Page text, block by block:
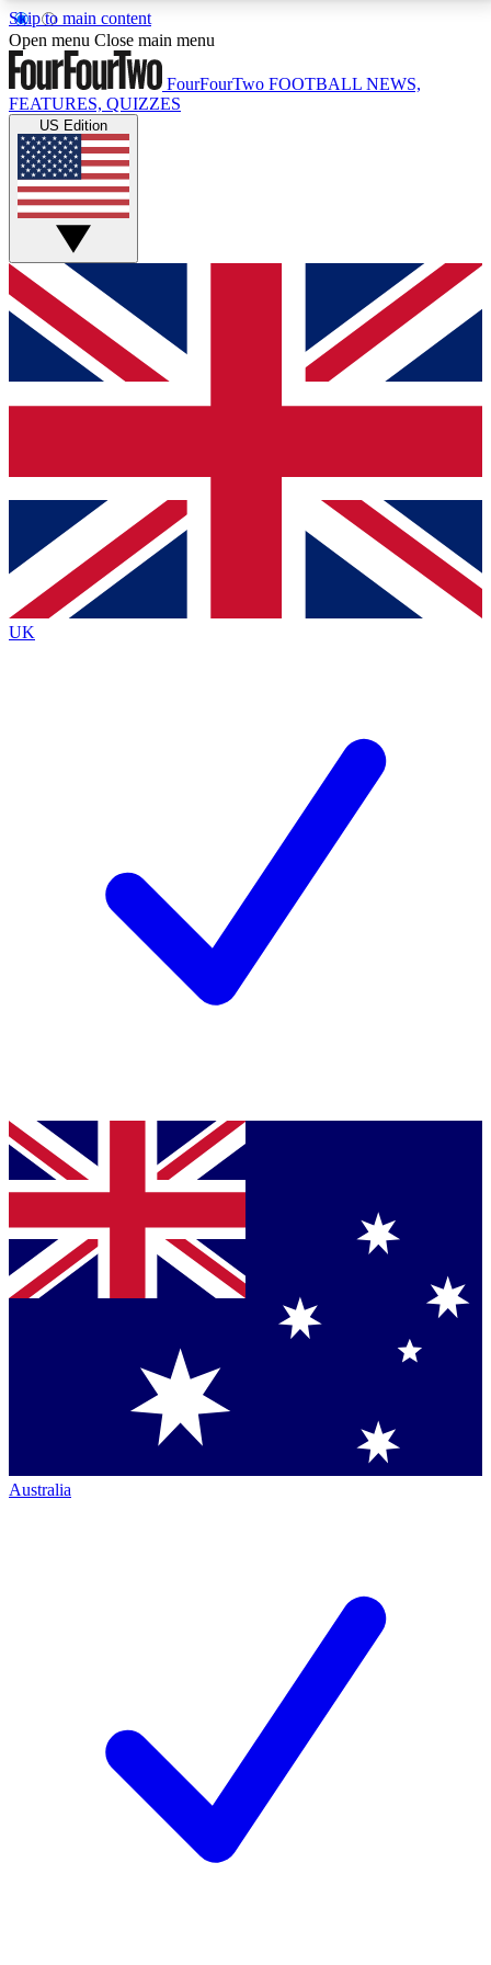
Skip to main content
17
MEMBER FEATURESACCESS AVAILABLE
Live Q&A Sessions
Weekly interactive sessions
GET CLUB ACCESS QUICK
For the quickest way to join, simply enter your email
below and get access. We will send a confirmation
and sign you up to our newsletter to keep you
Contact me with news and offers from other Future
brands
By submitting your information you agree to the Terms & Conditionsand
Privacy
Policyand are aged 16 or over.
Open menu Close main menu
FourFourTwo FOOTBALL NEWS,
FEATURES, QUIZZES
US Edition
UK
Australia